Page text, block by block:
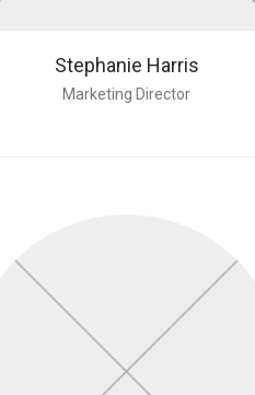
Stephanie Harris
Marketing Director